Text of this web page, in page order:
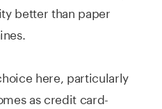
better than paper
here, particularly
as credit card-